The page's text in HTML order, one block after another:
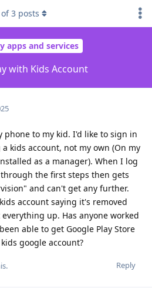
apps and services
with Kids Account
of3 posts
to my kid. I'd like to sign in
kids account, not my own (On my
as a manager). When I log
the first steps then gets
and can't get any further.
account saying it's removed
up. Has anyone worked
able to get Google Play Store
google account?
Reply